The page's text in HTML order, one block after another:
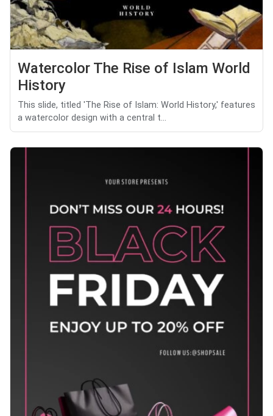
Watercolor The Rise of Islam World
History
This slide, titled 'The Rise of Islam: World History,' features
a watercolor design with a central t...